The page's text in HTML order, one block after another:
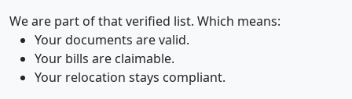
We are part of that verified list. Which means:
Your documents are valid.
Your bills are claimable.
Your relocation stays compliant.